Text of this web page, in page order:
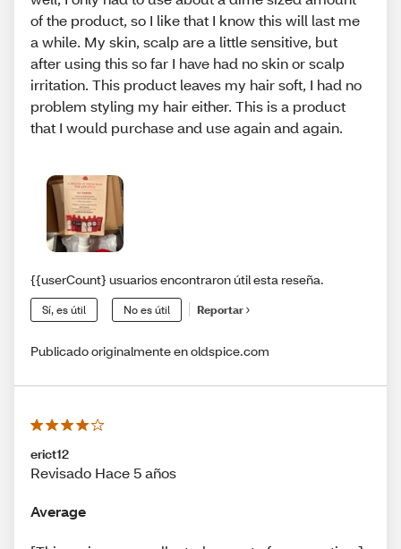
of the product, so I like that I know this will last me
a while. My skin, scalp are a little sensitive, but
after using this so far I have had no skin or scalp
irritation. This product leaves my hair soft, I had no
problem styling my hair either. This is a product
that I would purchase and use again and again.
{{userCount} usuarios encontraron útil esta reseña.
Sí, es útil No es útil Reportar
Publicado originalmente en oldspice.com
erict12
Revisado Hace 5 años
Average